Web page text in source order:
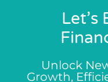
Let’s
Unlock
Growth,